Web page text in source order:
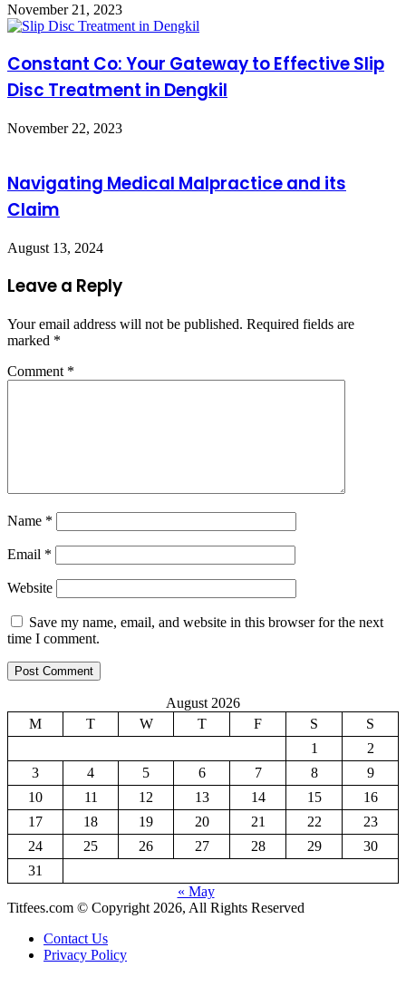
November 21, 2023
Constant Co: Your Gateway to Effective Slip
Disc Treatment in Dengkil
November 22, 2023
Navigating Medical Malpractice and its
Claim
August 13, 2024
Leave a Reply
Your email address will not be published. Required fields are
marked *
Comment *
Name *
Email *
Website
Save my name, email, and website in this browser for the next
time I comment.
August 2026
M
T W T F S
S
1
2
3
4 5 6 7 8
9
10
11 12 13 14 15
16
17
18 19 20 21 22
23
24
25 26 27 28 29
30
31
« May
Titfees.com © Copyright 2026, All Rights Reserved
Contact Us
Privacy Policy